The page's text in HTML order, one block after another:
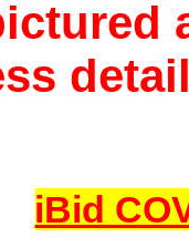
iBid